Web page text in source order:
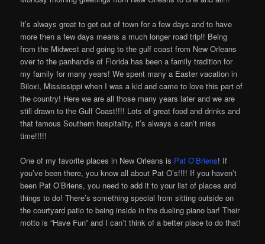
It’s always great to get out of town for a few days and to have
more then a few days means a much longer road trip!! Being
from the Midwest and going to the gulf coast from New Orleans
over to the panhandle of Florida has been a family tradition for
my family for many years! We spent many a Easter vacation in
Biloxi, Mississippi when I was a kid and came to love this part of
the country! Here we are all those many years later and we are
still drawn to the Gulf Coast!!!! Lots of great food and drinks and
that famous Southern hospitality, it’s always a can’t miss
time!!!!!
One of my favorite places in New Orleans is Pat O’Briens! If
you’ve been there, you know all about Pat O’s!!!! If you haven’t
been Pat O’Briens, you need to add it to your list of places and
things to do! There’s something special from sitting outside on
the courtyard patio to being inside in the dueling piano bar! Their
motto is “Have Fun” and I can’t think of a better place to do that!